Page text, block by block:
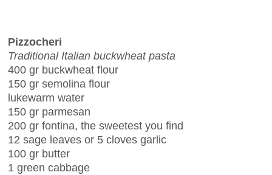
Pizzocheri
Traditional Italian buckwheat pasta
400 gr buckwheat flour
150 gr semolina flour
lukewarm water
150 gr parmesan
200 gr fontina, the sweetest you find
12 sage leaves or 5 cloves garlic
100 gr butter
1 green cabbage